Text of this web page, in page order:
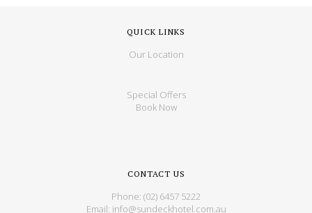
QUICK LINKS
Our Location
Special Offers
Book Now
CONTACT US
Phone: (02) 6457 5222
Email: info@sundeckhotel.com.au